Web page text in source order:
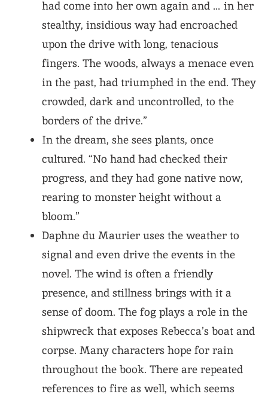
had come into her own again and … in her
stealthy, insidious way had encroached
upon the drive with long, tenacious
fingers. The woods, always a menace even
in the past, had triumphed in the end. They
crowded, dark and uncontrolled, to the
borders of the drive.”
In the dream, she sees plants, once
cultured. “No hand had checked their
progress, and they had gone native now,
rearing to monster height without a
bloom.”
Daphne du Maurier uses the weather to
signal and even drive the events in the
novel. The wind is often a friendly
presence, and stillness brings with it a
sense of doom. The fog plays a role in the
shipwreck that exposes Rebecca’s boat and
corpse. Many characters hope for rain
throughout the book. There are repeated
references to fire as well, which seems